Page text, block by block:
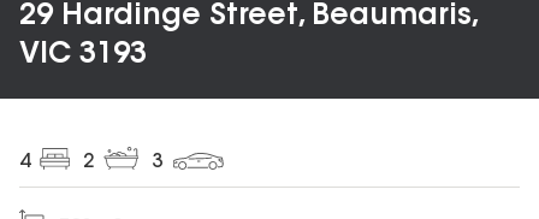
29 Hardinge Street, Beaumaris,
VIC 3193
4 2 3